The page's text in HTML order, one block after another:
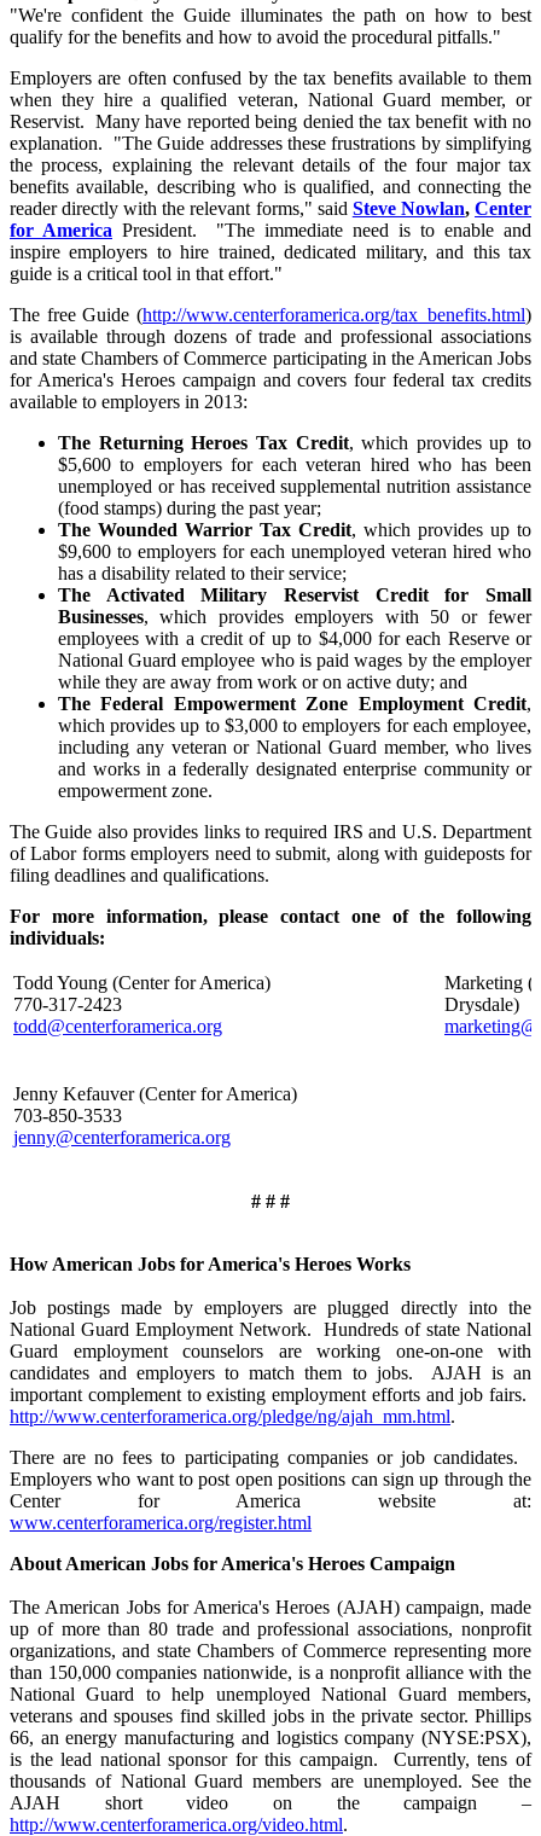
"We're confident the Guide illuminates the path on how to best
qualify for the benefits and how to avoid the procedural pitfalls."
Employers are often confused by the tax benefits available to them
when they hire a qualified veteran, National Guard member, or
Reservist. Many have reported being denied the tax benefit with no
explanation. "The Guide addresses these frustrations by simplifying
the process, explaining the relevant details of the four major tax
benefits available, describing who is qualified, and connecting the
reader directly with the relevant forms," said Steve Nowlan,Center
for America President. "The immediate need is to enable and
inspire employers to hire trained, dedicated military, and this tax
guide is a critical tool in that effort."
The free Guide (http://www.centerforamerica.org/tax_benefits.html)
is available through dozens of trade and professional associations
and state Chambers of Commerce participating in the American Jobs
for America's Heroes campaign and covers four federal tax credits
available to employers in 2013:
The Returning Heroes Tax Credit, which provides up to
$5,600 to employers for each veteran hired who has been
unemployed or has received supplemental nutrition assistance
(food stamps) during the past year;
The Wounded Warrior Tax Credit, which provides up to
$9,600 to employers for each unemployed veteran hired who
has a disability related to their service;
The Activated Military Reservist Credit for Small
Businesses, which provides employers with 50 or fewer
employees with a credit of up to $4,000 for each Reserve or
National Guard employee who is paid wages by the employer
while they are away from work or on active duty; and
The Federal Empowerment Zone Employment Credit,
which provides up to $3,000 to employers for each employee,
including any veteran or National Guard member, who lives
and works in a federally designated enterprise community or
empowerment zone.
The Guide also provides links to required IRS and U.S. Department
of Labor forms employers need to submit, along with guideposts for
filing deadlines and qualifications.
For more information, please contact one of the following
individuals:
Todd Young (Center for America)
770-317-2423
todd@centerforamerica.org
Marketing
Jenny Kefauver (Center for America)
703-850-3533
jenny@centerforamerica.org
# # #
How American Jobs for America's Heroes Works
Job postings made by employers are plugged directly into the
National Guard Employment Network. Hundreds of state National
Guard employment counselors are working one-on-one with
candidates and employers to match them to jobs. AJAH is an
important complement to existing employment efforts and job fairs.
http://www.centerforamerica.org/pledge/ng/ajah_mm.html.
There are no fees to participating companies or job candidates.
Employers who want to post open positions can sign up through the
Center for America website at:
www.centerforamerica.org/register.html
About American Jobs for America's Heroes Campaign
The American Jobs for America's Heroes (AJAH) campaign, made
up of more than 80 trade and professional associations, nonprofit
organizations, and state Chambers of Commerce representing more
than 150,000 companies nationwide, is a nonprofit alliance with the
National Guard to help unemployed National Guard members,
veterans and spouses find skilled jobs in the private sector. Phillips
66, an energy manufacturing and logistics company (NYSE:PSX),
is the lead national sponsor for this campaign. Currently, tens of
thousands of National Guard members are unemployed. See the
AJAH short video on the campaign –
http://www.centerforamerica.org/video.html.